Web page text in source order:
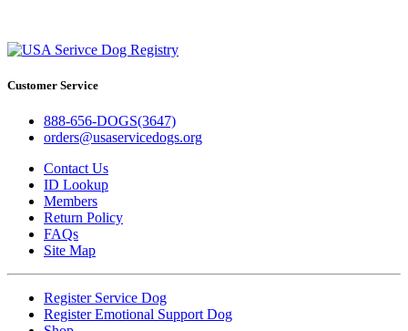
Customer Service
888-656-DOGS(3647)
orders@usaservicedogs.org
Contact Us
ID Lookup
Members
Return Policy
FAQs
Site Map
Register Service Dog
Register Emotional Support Dog